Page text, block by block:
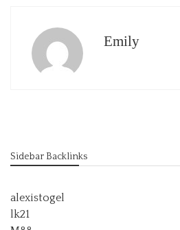
Emily
Sidebar Backlinks
alexistogel
lk21